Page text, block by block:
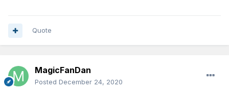
Quote
MagicFanDan
Posted December 24, 2020